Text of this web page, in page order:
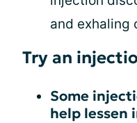
and exhaling
Try an
Some
help lessen